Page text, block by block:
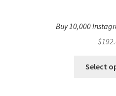
Buy 10,000
$
Select